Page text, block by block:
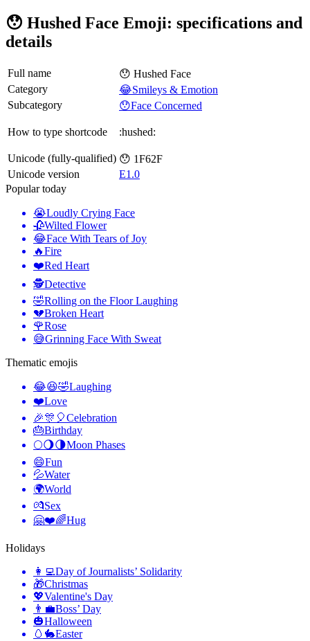
😯 Hushed Face Emoji: specifications and
details
Full name
😯 Hushed Face
Category
😂Smileys & Emotion
Subcategory
😯Face Concerned
How to type shortcode :hushed:
Unicode (fully-qualified) 😯 1F62F
Unicode version
E1.0
Popular today
😭Loudly Crying Face
🥀Wilted Flower
😂Face With Tears of Joy
🔥Fire
❤️Red Heart
🕵️Detective
🤣Rolling on the Floor Laughing
💔Broken Heart
🌹Rose
😅Grinning Face With Sweat
Thematic emojis
😂😆🤣Laughing
❤️Love
🎉🎊🎈Celebration
🎂Birthday
🌕🌖🌗Moon Phases
😄Fun
💦Water
🌍World
💏Sex
🤗❤️🌈Hug
Holidays
👩‍💻Day of Journalists’ Solidarity
🎁Christmas
💖Valentine's Day
👨‍💼Boss’ Day
🎃Halloween
🥚🐇Easter